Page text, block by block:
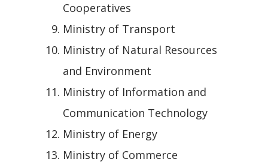
Cooperatives
Ministry of Transport
Ministry of Natural Resources
and Environment
Ministry of Information and
Communication Technology
Ministry of Energy
Ministry of Commerce